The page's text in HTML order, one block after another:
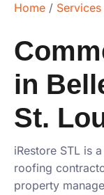
Home / Services
in
St.
iRestore STL is
roofing
property